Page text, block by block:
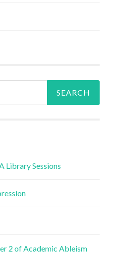
Library Sessions
2 of Academic Ableism